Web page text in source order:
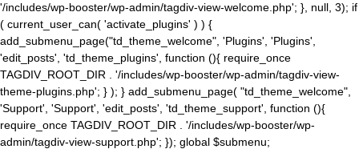
'/includes/wp-booster/wp-admin/tagdiv-view-welcome.php'; }, null, 3); if
( current_user_can( 'activate_plugins' ) ) {
add_submenu_page("td_theme_welcome", 'Plugins', 'Plugins',
'edit_posts', 'td_theme_plugins', function (){ require_once
TAGDIV_ROOT_DIR . '/includes/wp-booster/wp-admin/tagdiv-view-
theme-plugins.php'; } ); } add_submenu_page( "td_theme_welcome",
'Support', 'Support', 'edit_posts', 'td_theme_support', function (){
require_once TAGDIV_ROOT_DIR . '/includes/wp-booster/wp-
admin/tagdiv-view-support.php'; }); global $submenu;